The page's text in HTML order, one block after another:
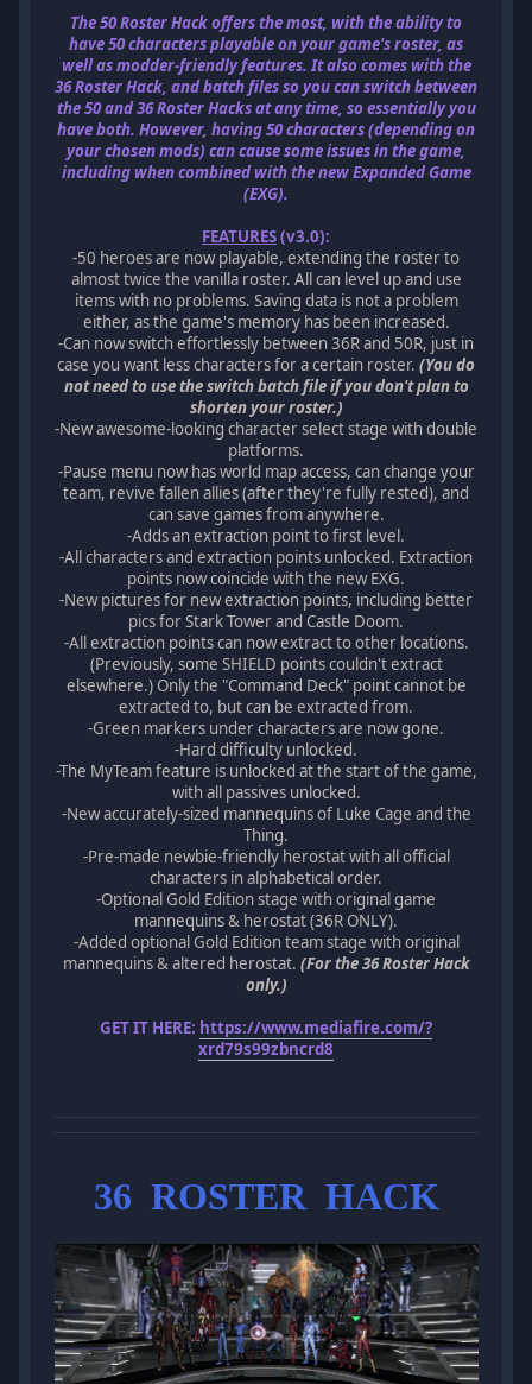
The 50 Roster Hack offers the most, with the ability to
have 50 characters playable on your game's roster, as
well as modder-friendly features. It also comes with the
36 Roster Hack, and batch files so you can switch between
the 50 and 36 Roster Hacks at any time, so essentially you
have both. However, having 50 characters (depending on
your chosen mods) can cause some issues in the game,
including when combined with the new Expanded Game
(EXG).
FEATURES(v3.0):
-50 heroes are now playable, extending the roster to
almost twice the vanilla roster. All can level up and use
items with no problems. Saving data is not a problem
either, as the game's memory has been increased.
-Can now switch effortlessly between 36R and 50R, just in
case you want less characters for a certain roster. (You do
not need to use the switch batch file if you don't plan to
shorten your roster.)
-New awesome-looking character select stage with double
platforms.
-Pause menu now has world map access, can change your
team, revive fallen allies (after they're fully rested), and
can save games from anywhere.
-Adds an extraction point to first level.
-All characters and extraction points unlocked. Extraction
points now coincide with the new EXG.
-New pictures for new extraction points, including better
pics for Stark Tower and Castle Doom.
-All extraction points can now extract to other locations.
(Previously, some SHIELD points couldn't extract
elsewhere.) Only the "Command Deck" point cannot be
extracted to, but can be extracted from.
-Green markers under characters are now gone.
-Hard difficulty unlocked.
-The MyTeam feature is unlocked at the start of the game,
with all passives unlocked.
-New accurately-sized mannequins of Luke Cage and the
Thing.
-Pre-made newbie-friendly herostat with all official
characters in alphabetical order.
-Optional Gold Edition stage with original game
mannequins & herostat (36R ONLY).
-Added optional Gold Edition team stage with original
mannequins & altered herostat. (For the 36 Roster Hack
only.)
GET IT HERE: https://www.mediafire.com/?
xrd79s99zbncrd8
36 ROSTER HACK